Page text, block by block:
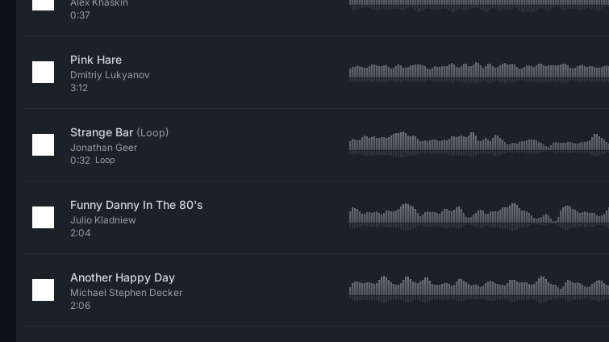
0:37
Pink Hare
Dmitriy Lukyanov
3:12
Strange Bar (Loop)
Jonathan Geer
0:32 Loop
Funny Danny In The 80's
Julio Kladniew
2:04
Another Happy Day
Michael Stephen Decker
2:06